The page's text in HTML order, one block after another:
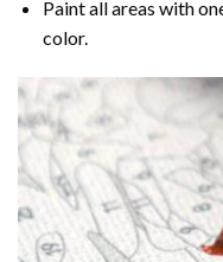
Paint all areas with
color.